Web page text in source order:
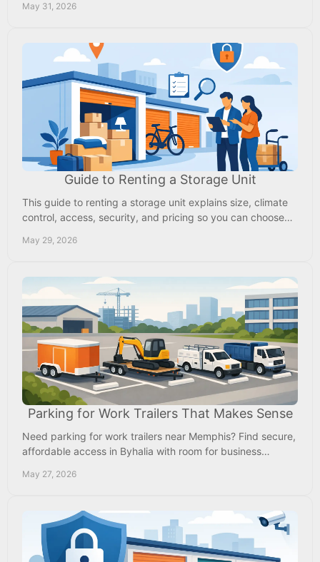
May 31, 2026
Guide to Renting a Storage Unit
This guide to renting a storage unit explains size, climate
control, access, security, and pricing so you can choose
May 29, 2026
Parking for Work Trailers That Makes Sense
Need parking for work trailers near Memphis? Find secure,
affordable access in Byhalia with room for business
May 27, 2026